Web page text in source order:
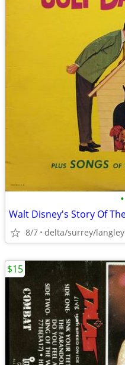
•
8/7 delta/surrey/langley
$15